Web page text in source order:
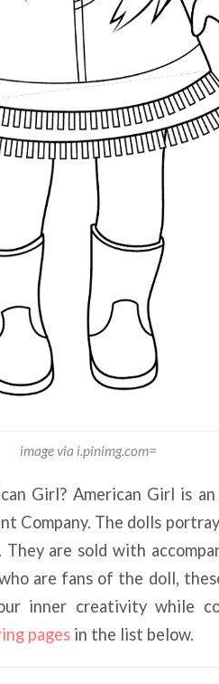
image via i.pinimg.com=
Girl? American Girl is
Company. The dolls
are sold with
are fans of the doll,
inner creativity while
pages in the list below.